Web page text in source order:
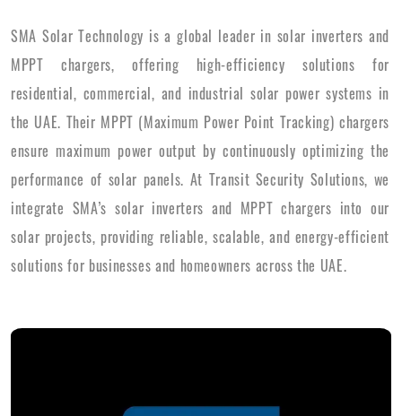
SMA Solar Technology is a global leader in solar inverters and
MPPT chargers, offering high-efficiency solutions for
residential, commercial, and industrial solar power systems in
the UAE. Their MPPT (Maximum Power Point Tracking) chargers
ensure maximum power output by continuously optimizing the
performance of solar panels. At Transit Security Solutions, we
integrate SMA’s solar inverters and MPPT chargers into our
solar projects, providing reliable, scalable, and energy-efficient
solutions for businesses and homeowners across the UAE.